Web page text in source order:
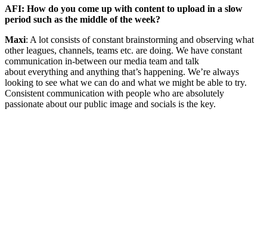
AFI: How do you come up with content to upload in a slow
period such as the middle of the week?
Maxi: A lot consists of constant brainstorming and observing what
other leagues, channels, teams etc. are doing. We have constant
communication in-between our media team and talk
about everything and anything that’s happening. We’re always
looking to see what we can do and what we might be able to try.
Consistent communication with people who are absolutely
passionate about our public image and socials is the key.